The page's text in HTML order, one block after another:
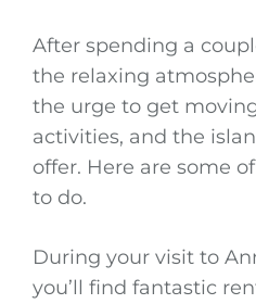
After spending a
the relaxing
the urge to get
activities, and the
offer. Here are some
to do.
During your visit to
you’ll find fantastic